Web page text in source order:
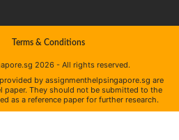
Terms & Conditions
2026 - All rights reserved.
by assignmenthelpsingapore.sg are
paper. They should not be submitted to the
as a reference paper for further research.